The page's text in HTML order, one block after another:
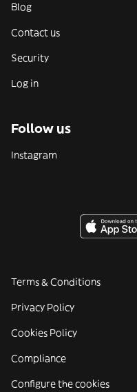
Blog
Contact us
Security
Log in
Follow us
Instagram
Terms & Conditions
Privacy Policy
Cookies Policy
Compliance
Configure the cookies